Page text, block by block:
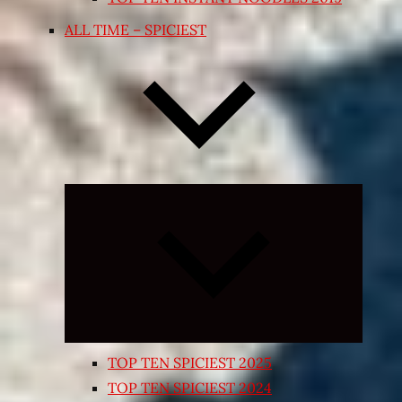
ALL TIME – SPICIEST
TOP TEN SPICIEST 2025
TOP TEN SPICIEST 2024